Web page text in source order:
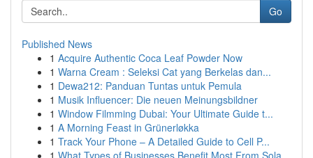
Go
Published News
1 Acquire Authentic Coca Leaf Powder Now
1 Warna Cream : Seleksi Cat yang Berkelas dan...
1 Dewa212: Panduan Tuntas untuk Pemula
1 Musik Influencer: Die neuen Meinungsbildner
1 Window Filmming Dubai: Your Ultimate Guide t...
1 A Morning Feast in Grünerløkka
1 Track Your Phone – A Detailed Guide to Cell P...
1 What Types of Businesses Benefit Most From Sola...